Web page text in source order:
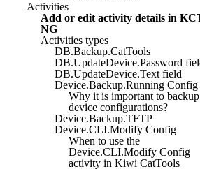
Activities
Add or edit activity details in
NG
Activities types
DB.Backup.CatTools
DB.UpdateDevice.Password
DB.UpdateDevice.Text field
Device.Backup.Running Config
Why it is important to
device configurations?
Device.Backup.TFTP
Device.CLI.Modify Config
When to use the
Device.CLI.Modify Config
activity in Kiwi CatTools